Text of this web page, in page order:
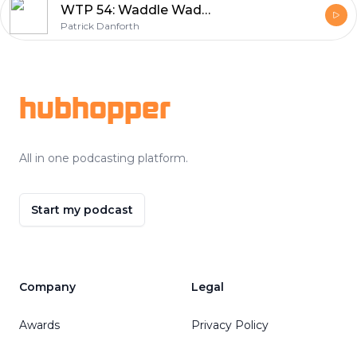
WTP 54: Waddle Waddle Waddle
Patrick Danforth
hubhopper
All in one podcasting platform.
Start my podcast
Company
Awards
Legal
Privacy Policy